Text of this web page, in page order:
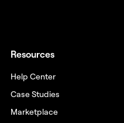
Resources
Help Center
Case Studies
Marketplace